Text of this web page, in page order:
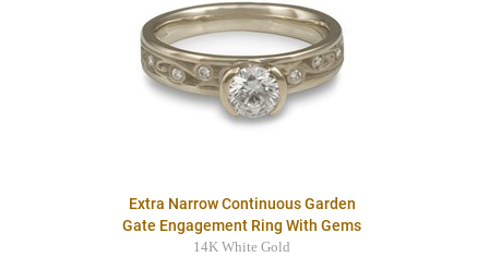
Extra Narrow Continuous Garden
Gate Engagement Ring With Gems
14K White Gold